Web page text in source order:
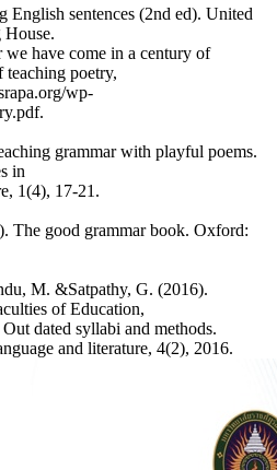
sentences (2nd ed). United
have come in a century of
teaching poetry,
wp-
grammar with playful poems.
in
1(4), 17-21.
The good grammar book. Oxford:
M. &Satpathy, G. (2016).
of Education,
dated syllabi and methods.
and literature, 4(2), 2016.